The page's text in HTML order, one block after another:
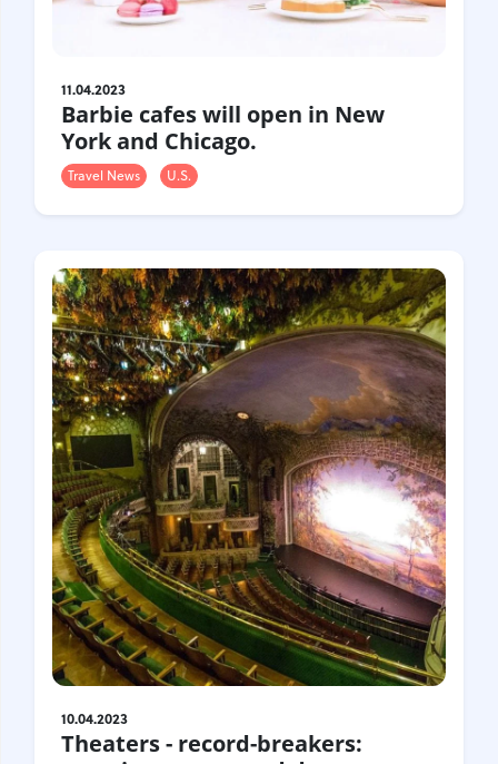
11.04.2023
Barbie cafes will open in New
York and Chicago.
Travel News U.S.
10.04.2023
Theaters - record-breakers: